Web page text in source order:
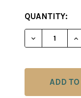
CURRENT
STOCK:
QUANTITY:
DECREASE